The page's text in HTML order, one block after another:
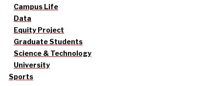
Campus Life
Data
Equity Project
Graduate Students
Science & Technology
University
Sports